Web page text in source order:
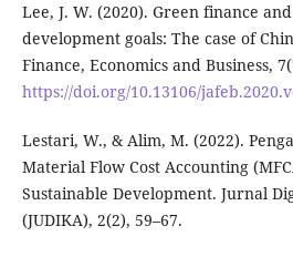
Lee, J. W. (2020). Green finance
development goals: The case of
Finance, Economics and Business,
https://doi.org/10.13106/
Lestari, W., & Alim, M. (2022).
Material Flow Cost Accounting
Sustainable Development. Jurnal
(JUDIKA), 2(2), 59–67.